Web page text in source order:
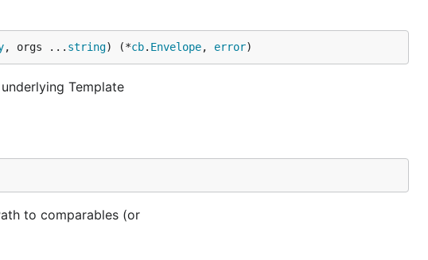
, orgs ... string) (*cb. Envelope, error)
Template
to comparables (or